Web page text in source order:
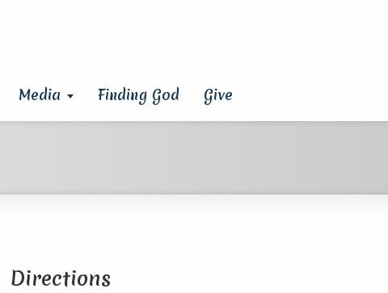
Media Finding God Give
Directions